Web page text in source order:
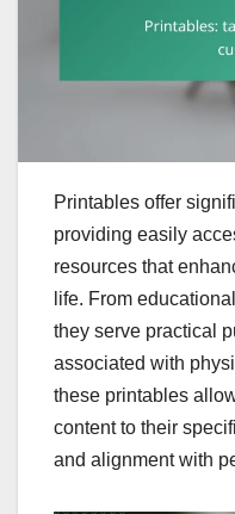
Printables offer
providing easily
resources that
life. From
they serve practical
associated with
these printables
content to their
and alignment with